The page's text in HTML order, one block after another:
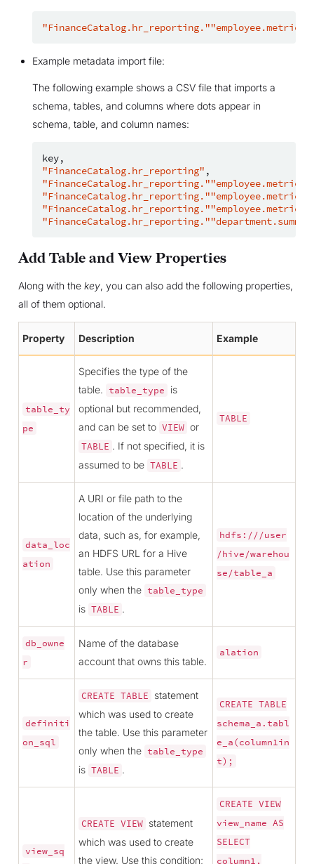
Example metadata import file:
The following example shows a CSV file that imports a
schema, tables, and columns where dots appear in
schema, table, and column names:
key,
"FinanceCatalog.hr_reporting" ,
Add Table and View Properties
Along with the key, you can also add the following properties,
all of them optional.
Property Description Example
table_ty
pe
Specifies the type of the
table.
table_type
is
optional but recommended,
and can be set to VIEW or
TABLE . If not specified, it is
assumed to be TABLE .
TABLE
data_loc
ation
A URI or file path to the
location of the underlying
data, such as, for example,
an HDFS URL for a Hive
table. Use this parameter
only when the table_type
is TABLE .
hdfs:///user
/hive/warehou
se/table_a
db_owne
r
Name of the database
account that owns this table.
alation
definiti
on_sql
CREATE TABLE
statement
which was used to create
the table. Use this parameter
only when the table_type
is TABLE .
CREATE TABLE
schema_a.tabl
e_a(column1in
t);
view_sq
CREATE VIEW
statement
which was used to create
the view. Use this condition;
CREATE VIEW
view_name
AS
SELECT
column1,